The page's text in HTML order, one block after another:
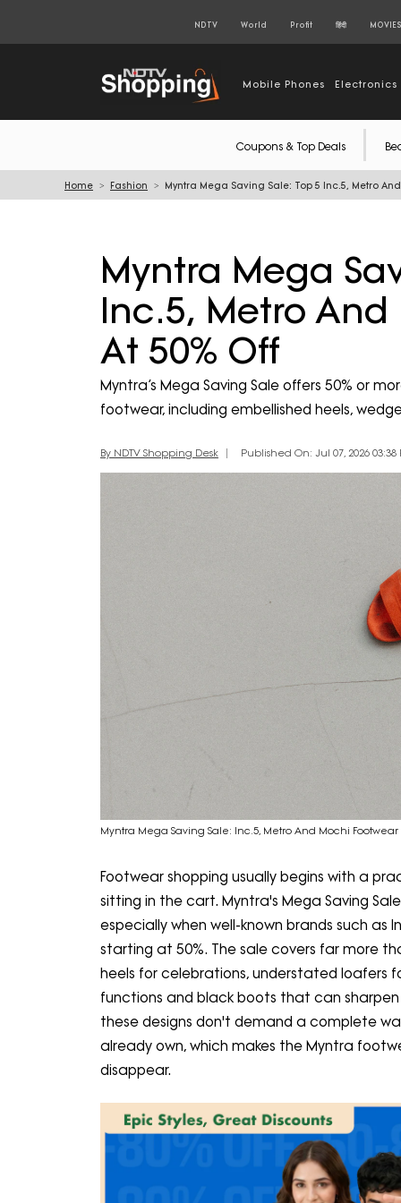
NDTV World Profit हिंदी
Mobile Phones Electronics
Coupons & Top Deals
Home Fashion Myntra Mega Saving Sale: Top 5 Inc.5, Metro
Myntra Mega
Inc.5, Metro
At 50% Off
Myntra’s Mega Saving Sale offers 50% or
footwear, including embellished heels,
By NDTV Shopping Desk Published On: Jul 07, 2026 03:38
Myntra Mega Saving Sale: Inc.5, Metro And Mochi Footwear
Footwear shopping usually begins with a
sitting in the cart. Myntra's Mega Saving
especially when well-known brands such as
starting at 50%. The sale covers far more
heels for celebrations, understated loafers
functions and black boots that can
these designs don't demand a complete
already own, which makes the Myntra
disappear.